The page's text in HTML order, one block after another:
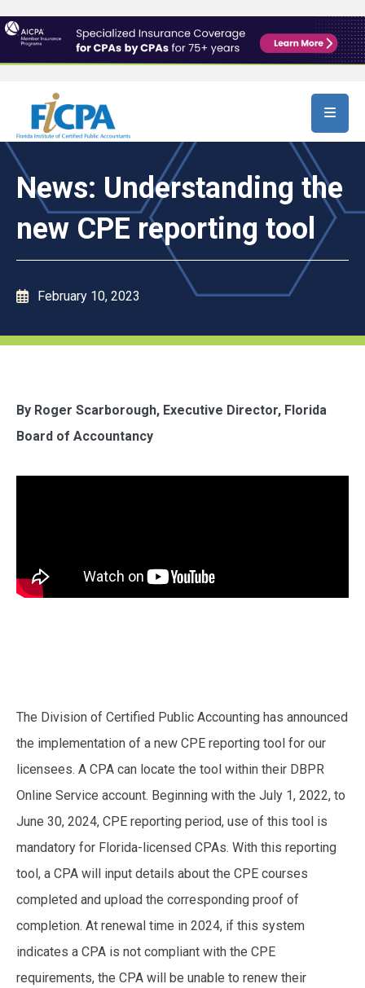
News: Understanding the
new CPE reporting tool
February 10, 2023
By Roger Scarborough, Executive Director, Florida
Board of Accountancy
The Division of Certified Public Accounting has announced
the implementation of a new CPE reporting tool for our
licensees. A CPA can locate the tool within their DBPR
Online Service account. Beginning with the July 1, 2022, to
June 30, 2024, CPE reporting period, use of this tool is
mandatory for Florida-licensed CPAs. With this reporting
tool, a CPA will input details about the CPE courses
completed and upload the corresponding proof of
completion. At renewal time in 2024, if this system
indicates a CPA is not compliant with the CPE
requirements, the CPA will be unable to renew their